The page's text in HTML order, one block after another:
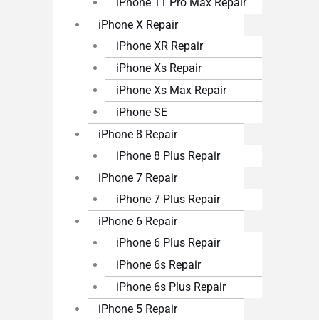
iPhone 11 Pro Max Repair
iPhone X Repair
iPhone XR Repair
iPhone Xs Repair
iPhone Xs Max Repair
iPhone SE
iPhone 8 Repair
iPhone 8 Plus Repair
iPhone 7 Repair
iPhone 7 Plus Repair
iPhone 6 Repair
iPhone 6 Plus Repair
iPhone 6s Repair
iPhone 6s Plus Repair
iPhone 5 Repair